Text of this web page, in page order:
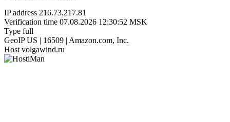
IP address 216.73.217.81
Verification time 07.08.2026 12:30:52 MSK
Type full
GeoIP US | 16509 | Amazon.com, Inc.
Host volgawind.ru